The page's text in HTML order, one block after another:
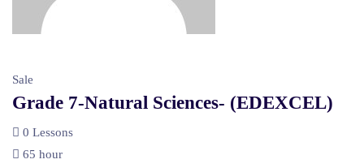
Sale
Grade 7-Natural Sciences- (EDEXCEL)
0 Lessons
65 hour